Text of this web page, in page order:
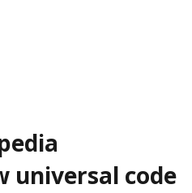
universal code